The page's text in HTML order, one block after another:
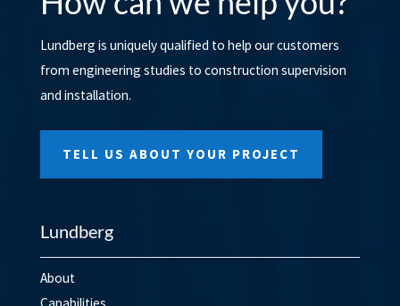
Lundberg is uniquely qualified to help our customers
from engineering studies to construction supervision
and installation.
TELL US ABOUT YOUR PROJECT
Lundberg
About